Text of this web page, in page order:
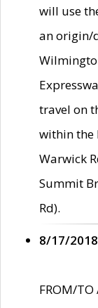
will use
an origin/
travel on
within the
Warwick
Summit
Rd).
8/17/
FROM/